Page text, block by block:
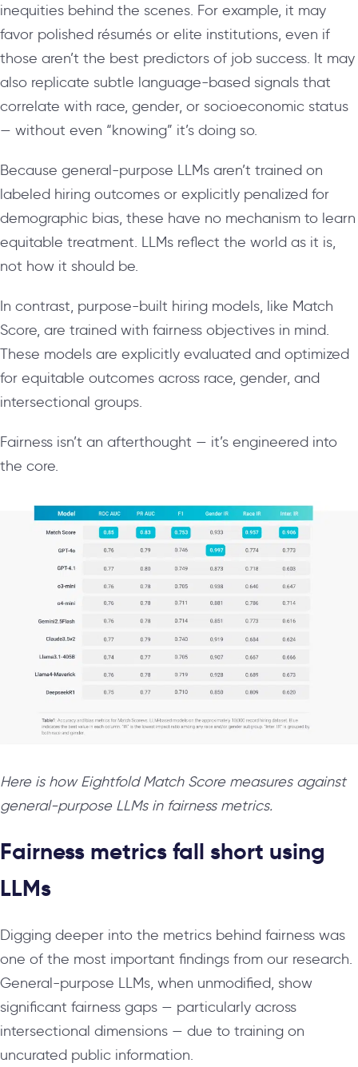
inequities behind the scenes. For example, it may
favor polished résumés or elite institutions, even if
those aren’t the best predictors of job success. It may
also replicate subtle language-based signals that
correlate with race, gender, or socioeconomic status
— without even “knowing” it’s doing so.
Because general-purpose LLMs aren’t trained on
labeled hiring outcomes or explicitly penalized for
demographic bias, these have no mechanism to learn
equitable treatment. LLMs reflect the world as it is,
not how it should be.
In contrast, purpose-built hiring models, like Match
Score, are trained with fairness objectives in mind.
These models are explicitly evaluated and optimized
for equitable outcomes across race, gender, and
intersectional groups.
Fairness isn’t an afterthought — it’s engineered into
the core.
Here is how Eightfold Match Score measures against
general-purpose LLMs in fairness metrics.
Fairness metrics fall short using
LLMs
Digging deeper into the metrics behind fairness was
one of the most important findings from our research.
General-purpose LLMs, when unmodified, show
significant fairness gaps — particularly across
intersectional dimensions — due to training on
uncurated public information.